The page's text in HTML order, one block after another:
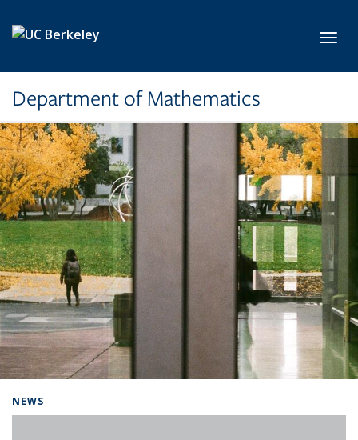
Department of Mathematics
NEWS